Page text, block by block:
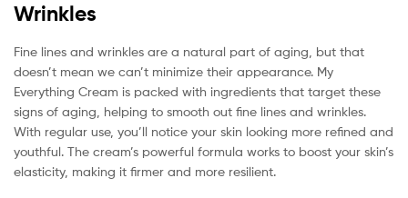
Wrinkles
Fine lines and wrinkles are a natural part of aging, but that
doesn’t mean we can’t minimize their appearance. My
Everything Cream is packed with ingredients that target these
signs of aging, helping to smooth out fine lines and wrinkles.
With regular use, you’ll notice your skin looking more refined and
youthful. The cream’s powerful formula works to boost your skin’s
elasticity, making it firmer and more resilient.